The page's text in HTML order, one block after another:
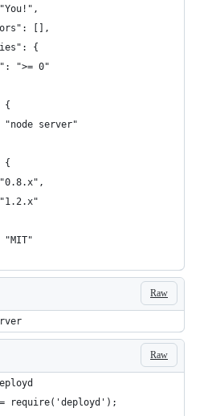
[],
{
">= 0"
{
"node server"
{
"MIT"
Raw
Raw
require('deployd');